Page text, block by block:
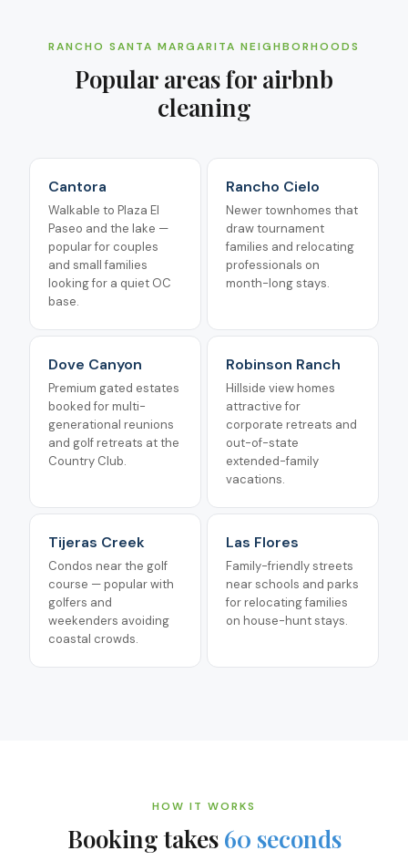
RANCHO SANTA MARGARITA NEIGHBORHOODS
Popular areas for airbnb
cleaning
Cantora
Walkable to Plaza El
Paseo and the lake —
popular for couples
and small families
looking for a quiet OC
base.
Rancho Cielo
Newer townhomes that
draw tournament
families and relocating
professionals on
month-long stays.
Dove Canyon
Premium gated estates
booked for multi-
generational reunions
and golf retreats at the
Country Club.
Robinson Ranch
Hillside view homes
attractive for
corporate retreats and
out-of-state
extended-family
vacations.
Tijeras Creek
Condos near the golf
course — popular with
golfers and
weekenders avoiding
coastal crowds.
Las Flores
Family-friendly streets
near schools and parks
for relocating families
on house-hunt stays.
HOW IT WORKS
Booking takes 60 seconds